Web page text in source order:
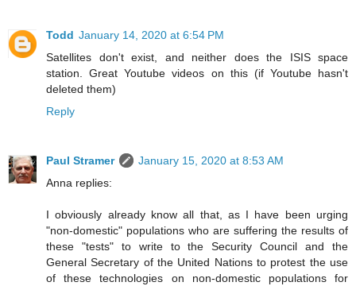
Todd January 14, 2020 at 6:54 PM
Satellites don't exist, and neither does the ISIS space
station. Great Youtube videos on this (if Youtube hasn't
deleted them)
Reply
Paul Stramer
January 15, 2020 at 8:53 AM
Anna replies:
I obviously already know all that, as I have been urging
"non-domestic" populations who are suffering the results of
these "tests" to write to the Security Council and the
General Secretary of the United Nations to protest the use
of these technologies on non-domestic populations for